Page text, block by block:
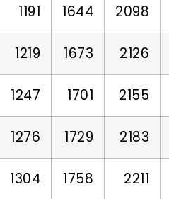
1191 1644 2098
1219 1673 2126
1247 1701 2155
1276 1729 2183
1304 1758 2211